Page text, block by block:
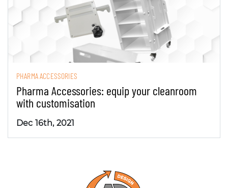
PHARMA ACCESSORIES
Pharma Accessories: equip your cleanroom
with customisation
Dec 16th, 2021